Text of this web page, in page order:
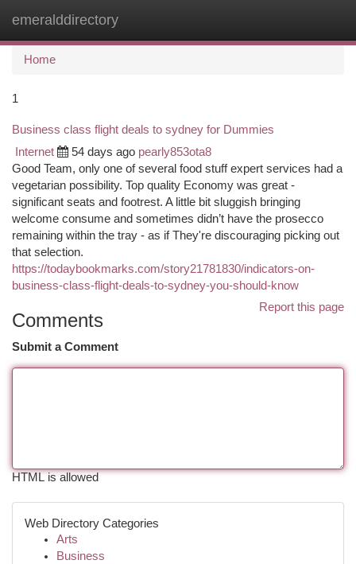
emeralddirectory
Home
1
Business class flight deals to sydney for Dummies
Internet 54 days ago pearly853ota8
Good Team, only one of several food stuff expert services had a
vegetarian possibility. Top quality Economy was great -
significant seats and footrest. A little bit sluggish bringing
welcome consume and sometimes didn’t have the prosecco
remaining within the tray - as if They're discouraging picking out
that selection.
https://todaybookmarks.com/story21781830/indicators-on-
business-class-flight-deals-to-sydney-you-should-know
Report this page
Comments
Submit a Comment
HTML is allowed
Web Directory Categories
Arts
Business